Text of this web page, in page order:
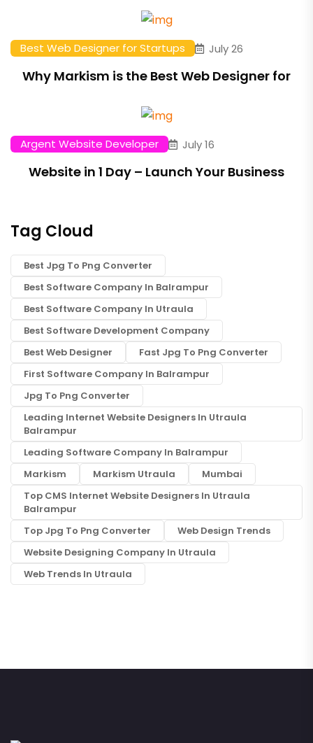
Best Web Designer for Startups July 26
Why Markism is the Best Web Designer for
Argent Website Developer July 16
Website in 1 Day – Launch Your Business
Tag Cloud
Best Jpg To Png Converter
Best Software Company In Balrampur
Best Software Company In Utraula
Best Software Development Company
Best Web Designer
Fast Jpg To Png Converter
First Software Company In Balrampur
Jpg To Png Converter
Leading Internet Website Designers In Utraula
Balrampur
Leading Software Company In Balrampur
Markism
Markism Utraula
Mumbai
Top CMS Internet Website Designers In Utraula
Balrampur
Top Jpg To Png Converter
Web Design Trends
Website Designing Company In Utraula
Web Trends In Utraula